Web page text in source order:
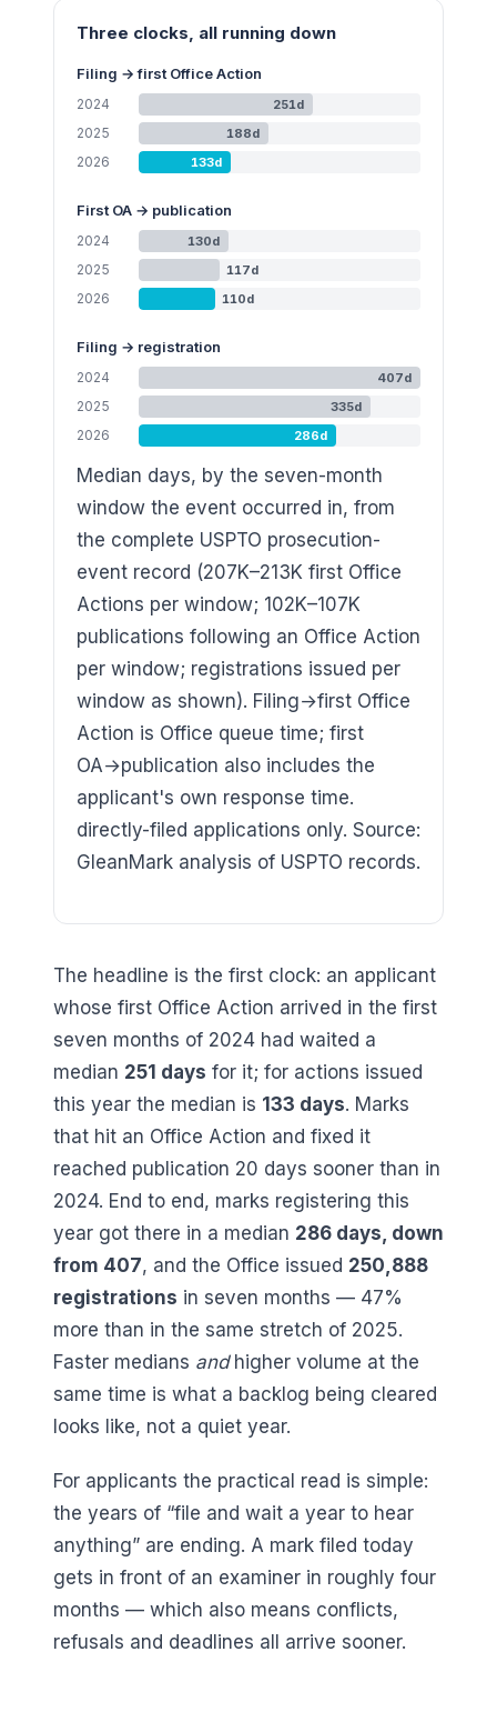
Three clocks, all running down
Filing → first Office Action
2024 251d
2025 188d
2026 133d
First OA → publication
2024 130d
2025 117d
2026 110d
Filing → registration
2024 407d
2025 335d
2026 286d
Median days, by the seven-month
window the event occurred in, from
the complete USPTO prosecution-
event record (207K–213K first Office
Actions per window; 102K–107K
publications following an Office Action
per window; registrations issued per
window as shown). Filing→first Office
Action is Office queue time; first
OA→publication also includes the
applicant's own response time.
directly-filed applications only. Source:
GleanMark analysis of USPTO records.
The headline is the first clock: an applicant
whose first Office Action arrived in the first
seven months of 2024 had waited a
median 251 days for it; for actions issued
this year the median is 133 days. Marks
that hit an Office Action and fixed it
reached publication 20 days sooner than in
2024. End to end, marks registering this
year got there in a median 286 days, down
from 407, and the Office issued 250,888
registrations in seven months — 47%
more than in the same stretch of 2025.
Faster medians andhigher volume at the
same time is what a backlog being cleared
looks like, not a quiet year.
For applicants the practical read is simple:
the years of “file and wait a year to hear
anything” are ending. A mark filed today
gets in front of an examiner in roughly four
months — which also means conflicts,
refusals and deadlines all arrive sooner.